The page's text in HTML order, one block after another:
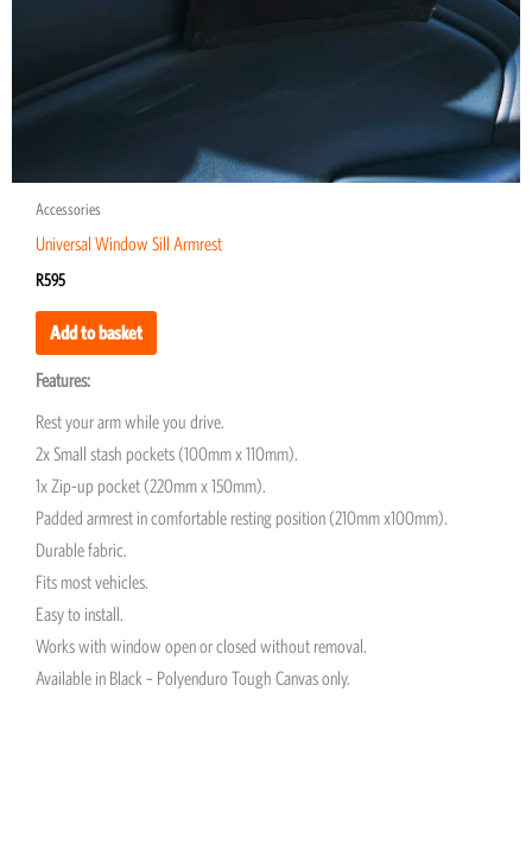
Accessories
Universal Window Sill Armrest
R595
Add to basket
Features:
Rest your arm while you drive.
2x Small stash pockets (100mm x 110mm).
1x Zip-up pocket (220mm x 150mm).
Padded armrest in comfortable resting position (210mm x100mm).
Durable fabric.
Fits most vehicles.
Easy to install.
Works with window open or closed without removal.
Available in Black – Polyenduro Tough Canvas only.